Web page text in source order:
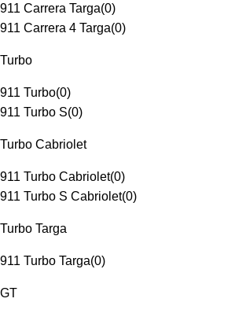
911 Carrera Targa(0)
911 Carrera 4 Targa(0)
Turbo
911 Turbo(0)
911 Turbo S(0)
Turbo Cabriolet
911 Turbo Cabriolet(0)
911 Turbo S Cabriolet(0)
Turbo Targa
911 Turbo Targa(0)
GT